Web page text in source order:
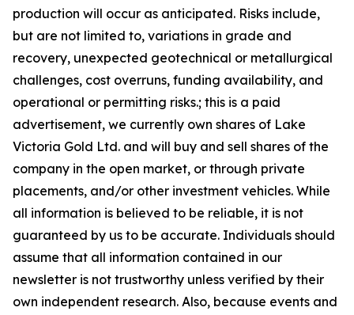
production will occur as anticipated. Risks include,
but are not limited to, variations in grade and
recovery, unexpected geotechnical or metallurgical
challenges, cost overruns, funding availability, and
operational or permitting risks.; this is a paid
advertisement, we currently own shares of Lake
Victoria Gold Ltd. and will buy and sell shares of the
company in the open market, or through private
placements, and/or other investment vehicles. While
all information is believed to be reliable, it is not
guaranteed by us to be accurate. Individuals should
assume that all information contained in our
newsletter is not trustworthy unless verified by their
own independent research. Also, because events and